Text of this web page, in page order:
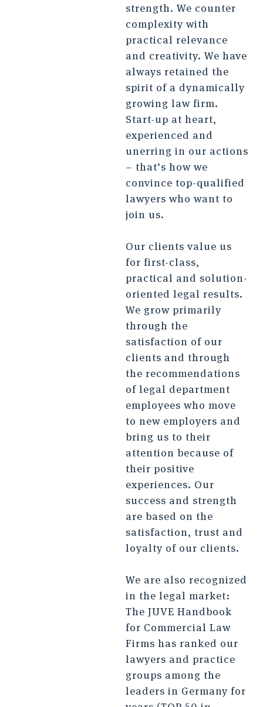
strength. We counter
complexity with
practical relevance
and creativity. We have
always retained the
spirit of a dynamically
growing law firm.
Start-up at heart,
experienced and
unerring in our actions
– that’s how we
convince top-qualified
lawyers who want to
join us.
Our clients value us
for first-class,
practical and solution-
oriented legal results.
We grow primarily
through the
satisfaction of our
clients and through
the recommendations
of legal department
employees who move
to new employers and
bring us to their
attention because of
their positive
experiences. Our
success and strength
are based on the
satisfaction, trust and
loyalty of our clients.
We are also recognized
in the legal market:
The JUVE Handbook
for Commercial Law
Firms has ranked our
lawyers and practice
groups among the
leaders in Germany for